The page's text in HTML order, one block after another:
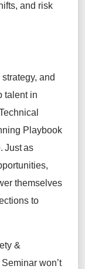
and risk
and
talent in
Playbook
Just as
themselves
to
&
won’t